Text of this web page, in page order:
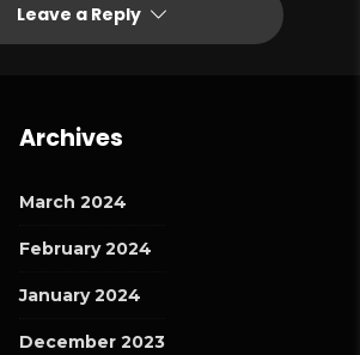
Leave a Reply
Archives
March 2024
February 2024
January 2024
December 2023